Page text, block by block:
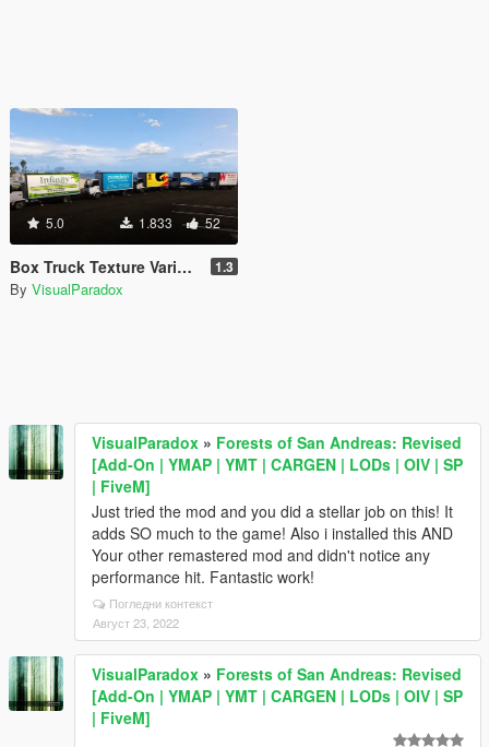
5.0 1.833 52
Box Truck Texture Variety Pack 1.3
By VisualParadox
VisualParadox » Forests of San Andreas: Revised
[Add-On | YMAP | YMT | CARGEN | LODs | OIV | SP
| FiveM]
Just tried the mod and you did a stellar job on this! It
adds SO much to the game! Also i installed this AND
Your other remastered mod and didn't notice any
performance hit. Fantastic work!
Погледни контекст
Август 23, 2022
VisualParadox » Forests of San Andreas: Revised
[Add-On | YMAP | YMT | CARGEN | LODs | OIV | SP
| FiveM]